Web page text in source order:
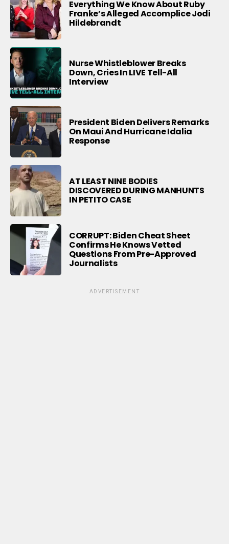
Everything We Know About Ruby
Franke’s Alleged Accomplice Jodi
Hildebrandt
Nurse Whistleblower Breaks
Down, Cries In LIVE Tell-All
Interview
President Biden Delivers Remarks
On Maui And Hurricane Idalia
Response
AT LEAST NINE BODIES
DISCOVERED DURING MANHUNTS
IN PETITO CASE
CORRUPT: Biden Cheat Sheet
Confirms He Knows Vetted
Questions From Pre-Approved
Journalists
ADVERTISEMENT